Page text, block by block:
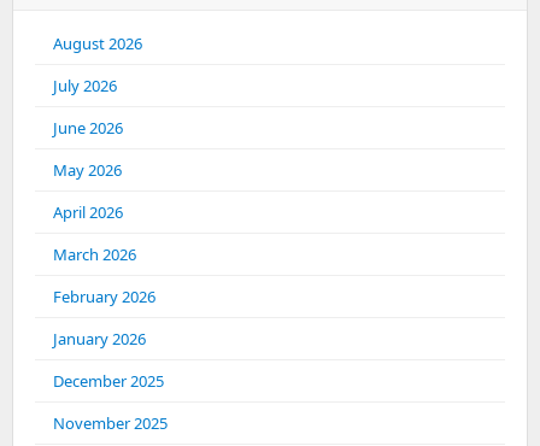
August 2026
July 2026
June 2026
May 2026
April 2026
March 2026
February 2026
January 2026
December 2025
November 2025